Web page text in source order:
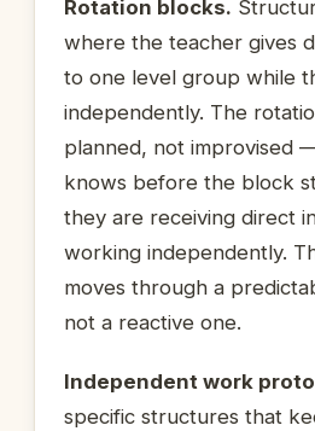
Rotation blocks.
where the teacher gives
to one level group while
independently. The
planned, not improvised
knows before the block
they are receiving direct
working independently.
moves through a
not a reactive one.
Independent work
specific structures that